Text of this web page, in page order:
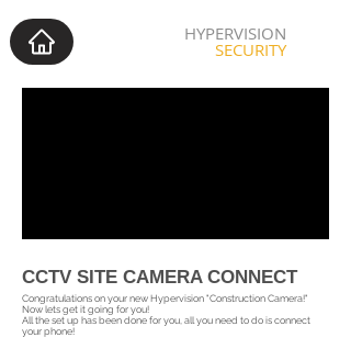
HYPERVISION
SECURITY
CCTV SITE CAMERA CONNECT
Congratulations on your new Hypervision "Construction Camera!"
Now lets get it going for you!
All the set up has been done for you, all you need to do is connect
your phone!